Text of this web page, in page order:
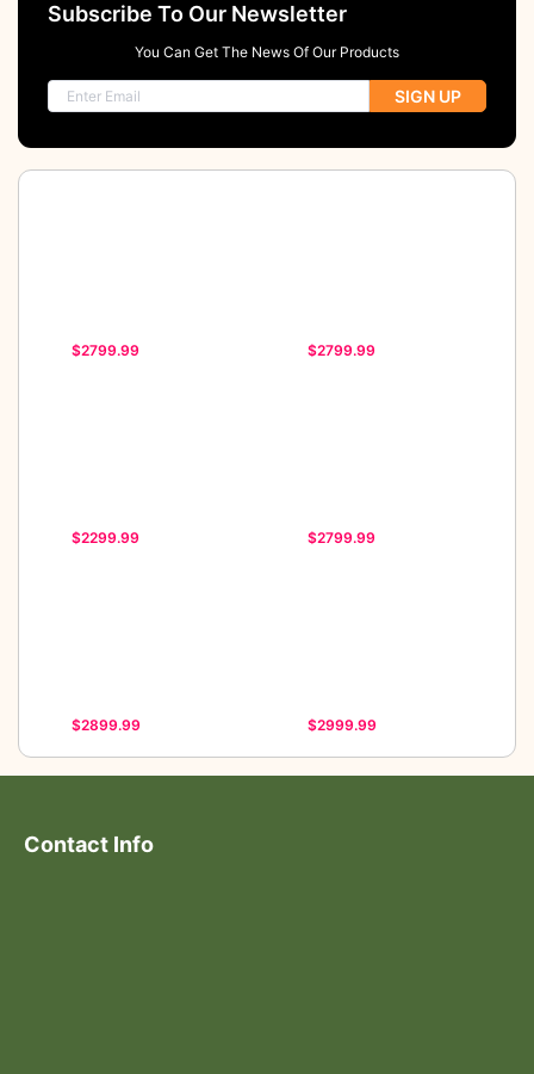
Subscribe To Our Newsletter
You Can Get The News Of Our Products
SIGN UP
$2799.99 $2799.99
$2299.99 $2799.99
$2899.99 $2999.99
Contact Info